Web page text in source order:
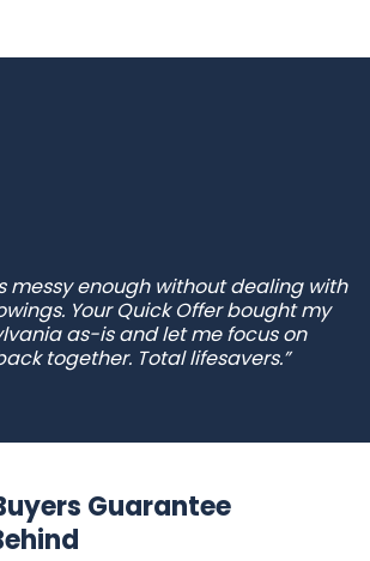
messy enough without dealing with
Your Quick Offer bought my
as-is and let me focus on
together. Total lifesavers.”
Guarantee